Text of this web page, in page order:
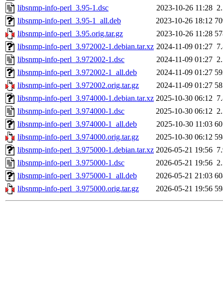
libsnmp-info-perl_3.95-1.dsc
2023-10-26 11:28
libsnmp-info-perl_3.95-1_all.deb
2023-10-26 18:12
libsnmp-info-perl_3.95.orig.tar.gz
2023-10-26 11:28
libsnmp-info-perl_3.972002-1.debian.tar.xz 2024-11-09 01:27
libsnmp-info-perl_3.972002-1.dsc
2024-11-09 01:27
libsnmp-info-perl_3.972002-1_all.deb
2024-11-09 01:27
libsnmp-info-perl_3.972002.orig.tar.gz
2024-11-09 01:27
libsnmp-info-perl_3.974000-1.debian.tar.xz 2025-10-30 06:12
libsnmp-info-perl_3.974000-1.dsc
2025-10-30 06:12
libsnmp-info-perl_3.974000-1_all.deb
2025-10-30 11:03
libsnmp-info-perl_3.974000.orig.tar.gz
2025-10-30 06:12
libsnmp-info-perl_3.975000-1.debian.tar.xz 2026-05-21 19:56
libsnmp-info-perl_3.975000-1.dsc
2026-05-21 19:56
libsnmp-info-perl_3.975000-1_all.deb
2026-05-21 21:03
libsnmp-info-perl_3.975000.orig.tar.gz
2026-05-21 19:56